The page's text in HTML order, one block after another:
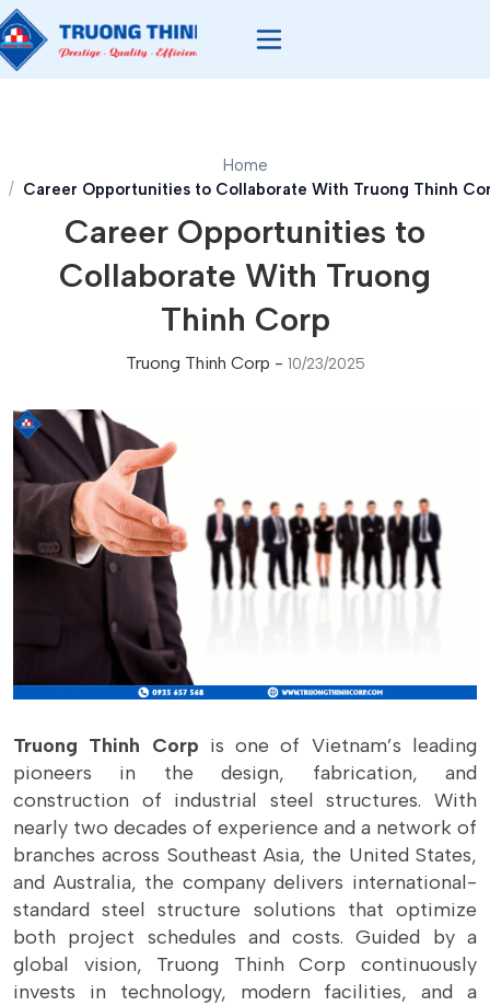
Home
Career Opportunities to Collaborate With Truong Thinh
Career Opportunities to
Collaborate With Truong
Thinh Corp
Truong Thinh Corp - 10/23/2025
Truong Thinh Corp is one of Vietnam’s leading
pioneers in the design, fabrication, and
construction of industrial steel structures. With
nearly two decades of experience and a network of
branches across Southeast Asia, the United States,
and Australia, the company delivers international-
standard steel structure solutions that optimize
both project schedules and costs. Guided by a
global vision, Truong Thinh Corp continuously
invests in technology, modern facilities, and a